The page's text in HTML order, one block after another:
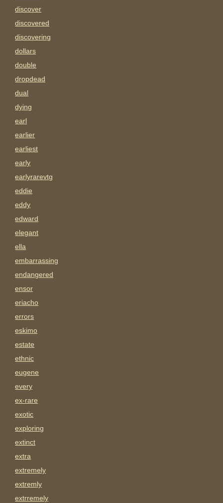
discover
discovered
discovering
dollars
double
dropdead
dual
dying
earl
earlier
earliest
early
earlyrarevtg
eddie
eddy
edward
elegant
ella
embarrassing
endangered
ensor
eriacho
errors
eskimo
estate
ethnic
eugene
every
ex-rare
exotic
exploring
extinct
extra
extremely
extremly
extrremely